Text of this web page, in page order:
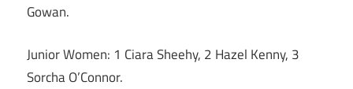
Gowan.
Junior Women: 1 Ciara Sheehy, 2 Hazel Kenny, 3
Sorcha O’Connor.